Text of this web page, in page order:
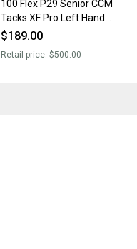
100 Flex P29 Senior CCM
Tacks XF Pro Left Hand
Hockey Stick Pro Stock NHL
$189.00
Retail price: $500.00